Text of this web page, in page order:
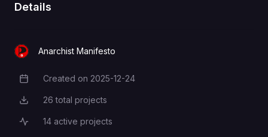
Details
Anarchist Manifesto
Creation Date
Created on 2025-12-24
Total Projects
26 total projects
Active Projects
14 active projects